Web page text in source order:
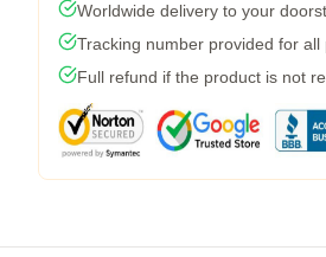
Worldwide delivery to your
Tracking number provided for all
Full refund if the product is not